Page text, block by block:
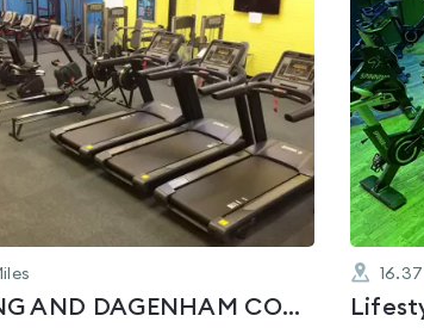
rated
0.0
out
of
5
BARKING AND DAGENHAM COLLEGE
16.37